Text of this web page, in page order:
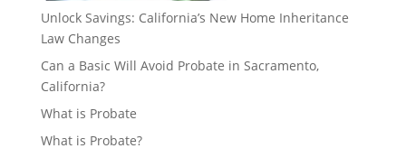
Unlock Savings: California’s New Home Inheritance
Law Changes
Can a Basic Will Avoid Probate in Sacramento,
California?
What is Probate
What is Probate?